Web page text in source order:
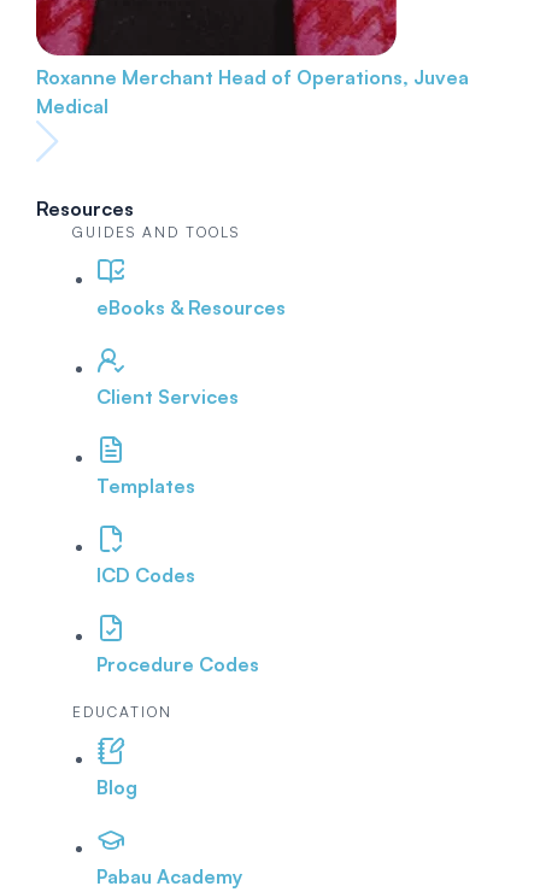
Roxanne Merchant Head of Operations, Juvea
Medical
Resources
GUIDES AND TOOLS
eBooks & Resources
Client Services
Templates
ICD Codes
Procedure Codes
EDUCATION
Blog
Pabau Academy